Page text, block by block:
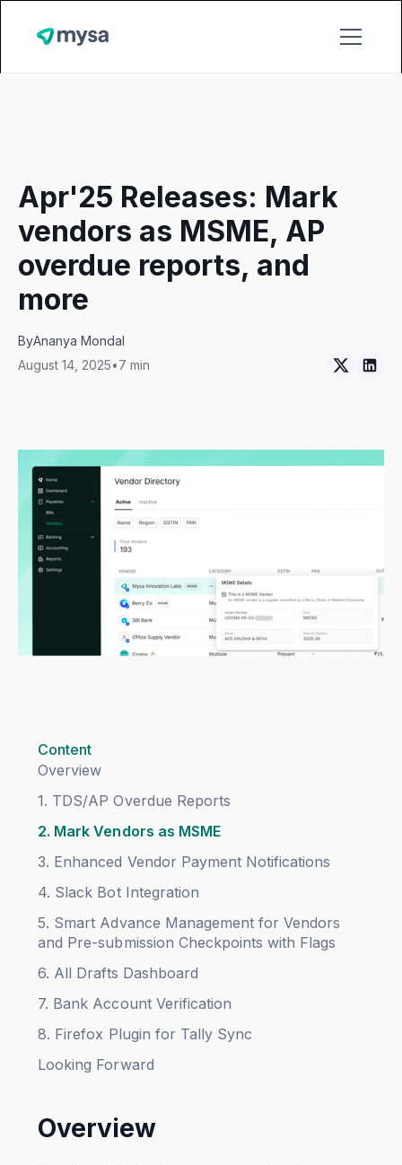
Apr'25 Releases: Mark
vendors as MSME, AP
overdue reports, and
more
ByAnanya Mondal
August 14, 2025•7 min
Content
Overview
1. TDS/AP Overdue Reports
2. Mark Vendors as MSME
3. Enhanced Vendor Payment Notifications
4. Slack Bot Integration
5. Smart Advance Management for Vendors
and Pre-submission Checkpoints with Flags
6. All Drafts Dashboard
7. Bank Account Verification
8. Firefox Plugin for Tally Sync
Looking Forward
Overview